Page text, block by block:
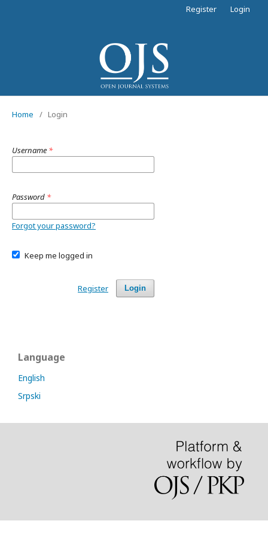
Register Login
Home / Login
Username *
Password *
Forgot your password?
Keep me logged in
Login
Register
Language
English
Srpski